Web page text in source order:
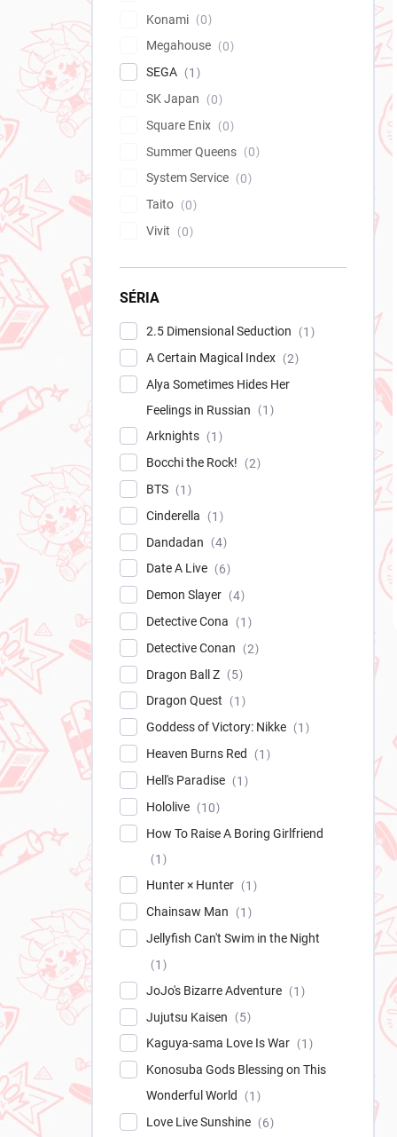
Konami
0
Megahouse
0
SEGA
1
SK Japan
0
Square Enix
0
Summer Queens
0
System Service
0
Taito
0
Vivit
0
SÉRIA
2.5 Dimensional Seduction
1
A Certain Magical Index
2
Alya Sometimes Hides Her
Feelings in Russian
1
Arknights
1
Bocchi the Rock!
2
BTS
1
Cinderella
1
Dandadan
4
Date A Live
6
Demon Slayer
4
Detective Cona
1
Detective Conan
2
Dragon Ball Z
5
Dragon Quest
1
Goddess of Victory: Nikke
1
Heaven Burns Red
1
Hell's Paradise
1
Hololive
10
How To Raise A Boring Girlfriend
1
Hunter × Hunter
1
Chainsaw Man
1
Jellyfish Can't Swim in the Night
1
JoJo's Bizarre Adventure
1
Jujutsu Kaisen
5
Kaguya-sama Love Is War
1
Konosuba Gods Blessing on This
Wonderful World
1
Love Live Sunshine
6